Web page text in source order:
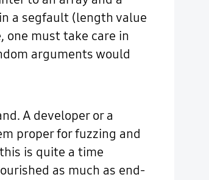
a segfault (length value
one must take care in
arguments would
A developer or a
proper for fuzzing and
is quite a time
as much as end-